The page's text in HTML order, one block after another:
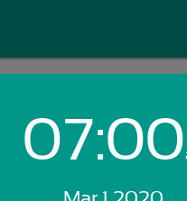
Login
07:00